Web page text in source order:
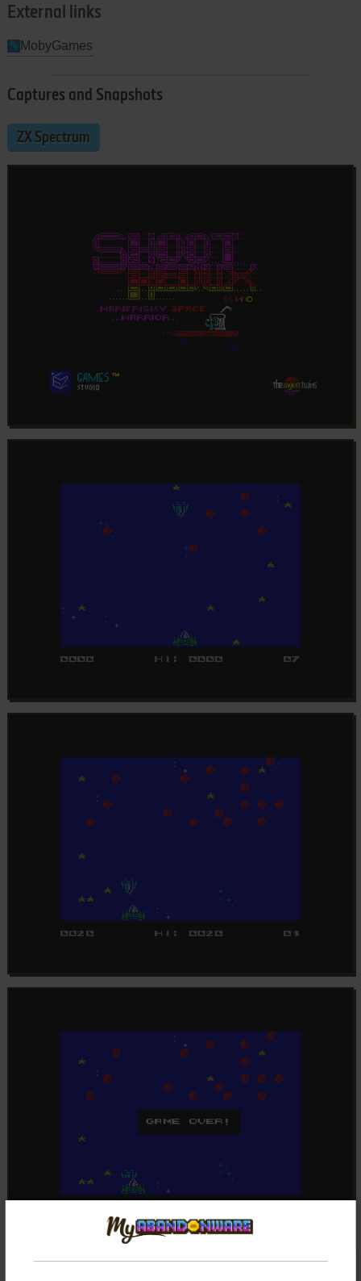
External links
MobyGames
Captures and Snapshots
ZX Spectrum